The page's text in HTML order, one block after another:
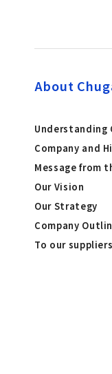
About
Understanding
Company and
Message from
Our Vision
Our Strategy
Company
To our suppliers